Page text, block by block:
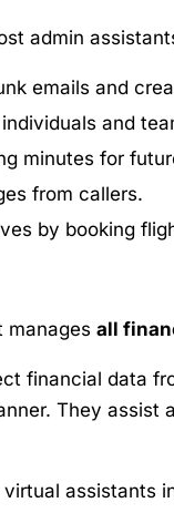
admin
emails and
and
minutes for
from callers.
by booking
manages all
financial data
They assist
assistants